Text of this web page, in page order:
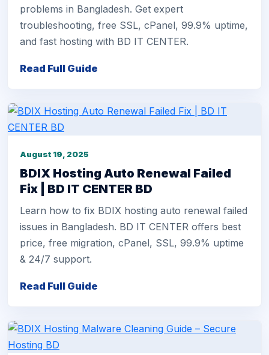
problems in Bangladesh. Get expert
troubleshooting, free SSL, cPanel, 99.9% uptime,
and fast hosting with BD IT CENTER.
Read Full Guide
August 19, 2025
BDIX Hosting Auto Renewal Failed
Fix | BD IT CENTER BD
Learn how to fix BDIX hosting auto renewal failed
issues in Bangladesh. BD IT CENTER offers best
price, free migration, cPanel, SSL, 99.9% uptime
& 24/7 support.
Read Full Guide